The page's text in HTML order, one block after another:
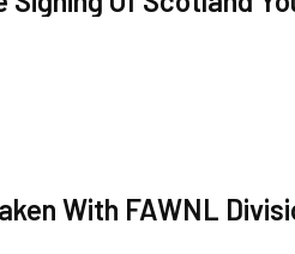
With FAWNL